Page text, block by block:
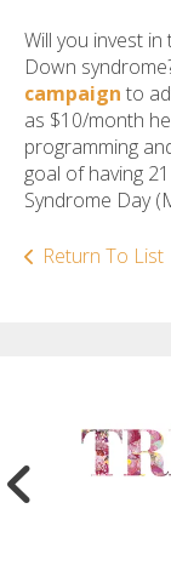
Will you invest
Down
campaign to
as $10/month
programming
goal of having
Syndrome Day
Return To List